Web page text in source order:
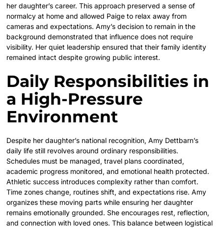
her daughter’s career. This approach preserved a sense of
normalcy at home and allowed Paige to relax away from
cameras and expectations. Amy’s decision to remain in the
background demonstrated that influence does not require
visibility. Her quiet leadership ensured that their family identity
remained intact despite growing public interest.
Daily Responsibilities in
a High-Pressure
Environment
Despite her daughter’s national recognition, Amy Dettbarn’s
daily life still revolves around ordinary responsibilities.
Schedules must be managed, travel plans coordinated,
academic progress monitored, and emotional health protected.
Athletic success introduces complexity rather than comfort.
Time zones change, routines shift, and expectations rise. Amy
organizes these moving parts while ensuring her daughter
remains emotionally grounded. She encourages rest, reflection,
and connection with loved ones. This balance between logistical